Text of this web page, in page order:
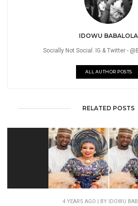
IDOWU BABALOLA
Socially Not Social. IG & Twitter -
ALL AUTHOR POSTS
RELATED POSTS
4 YEARS AGO | BY IDOWU